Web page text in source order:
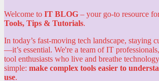
Welcome to IT BLOG – your go-to resource
Tools, Tips & Tutorials.
In today’s fast-moving tech landscape, staying
—it’s essential. We're a team of IT
tool enthusiasts who live and breathe
simple: make complex tools easier to
use.